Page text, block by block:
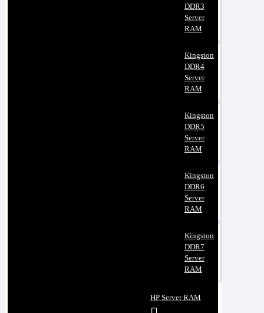
DDR3
Server
RAM
Kingston
DDR4
Server
RAM
Kingston
DDR5
Server
RAM
Kingston
DDR6
Server
RAM
Kingston
DDR7
Server
RAM
HP Server RAM